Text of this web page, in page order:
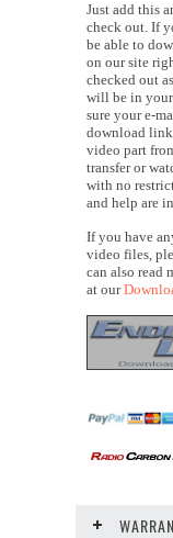
Just add this
check out. If
be able to
on our site
checked out
will be in
sure your e-
download
video part
transfer or
with no
and help are
If you have
video files,
can also read
at our